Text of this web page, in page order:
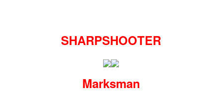
SHARPSHOOTER
Marksman